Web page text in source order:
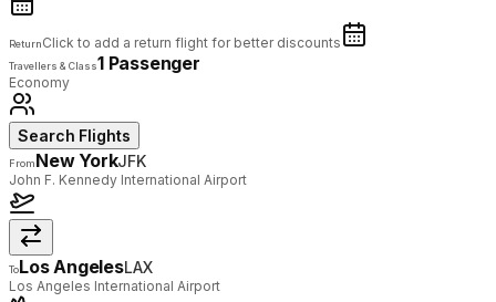
ReturnClick to add a return flight for better discounts
Travellers & Class1 Passenger
Economy
Search Flights
FromNew YorkJFK
John F. Kennedy International Airport
ToLos AngelesLAX
Los Angeles International Airport